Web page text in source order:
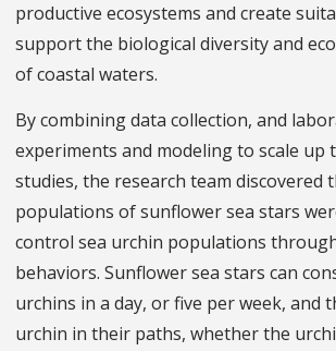
productive ecosystems and create
support the biological diversity and
of coastal waters.
By combining data collection, and
experiments and modeling to scale up
studies, the research team discovered
populations of sunflower sea stars
control sea urchin populations
behaviors. Sunflower sea stars can
urchins in a day, or five per week, and
urchin in their paths, whether the